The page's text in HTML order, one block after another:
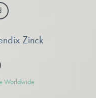
Zinck
Worldwide